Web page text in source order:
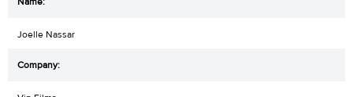
Joelle Nassar